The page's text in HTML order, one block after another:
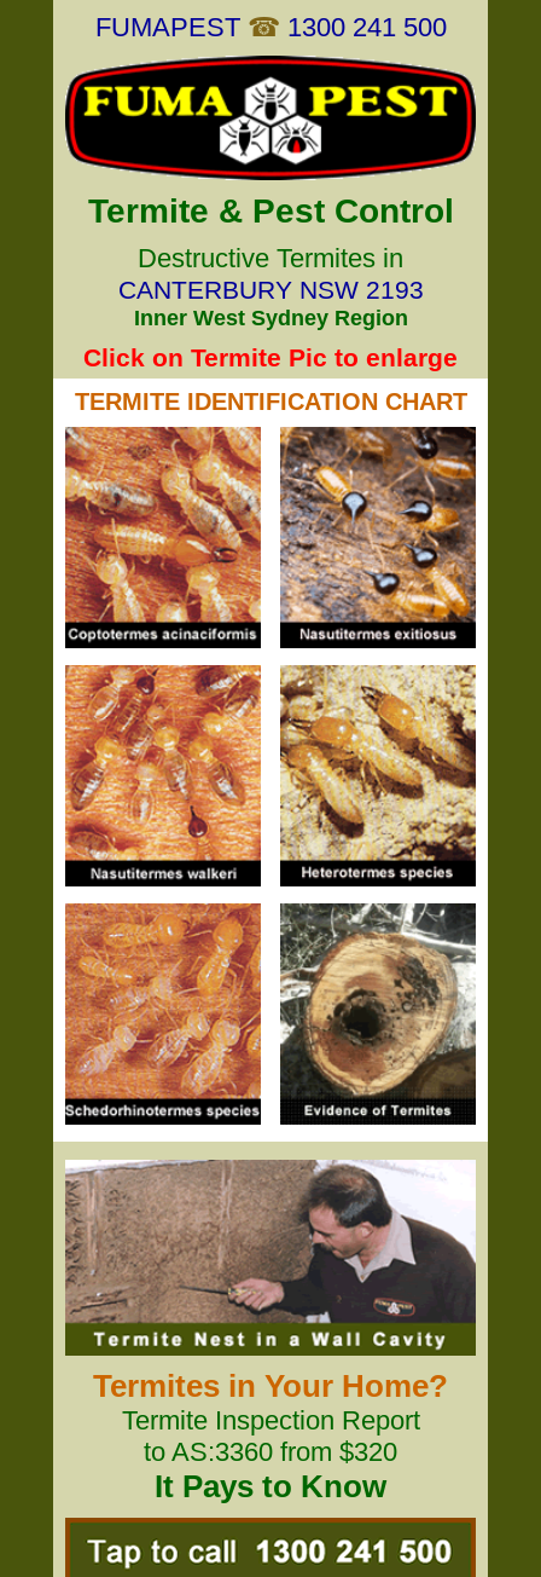
FUMAPEST ☎ 1300 241 500
Termite & Pest Control
Destructive Termites in
CANTERBURY NSW 2193
Inner West Sydney Region
Click on Termite Pic to enlarge
TERMITE IDENTIFICATION CHART
Termites in Your Home?
Termite Inspection Report
to AS:3360 from $320
It Pays to Know